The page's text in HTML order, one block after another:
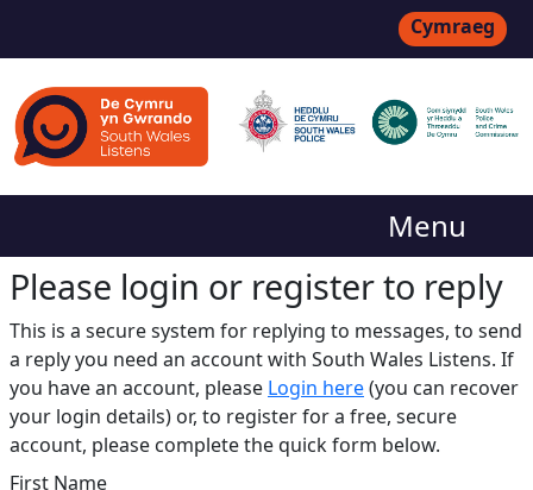
Cymraeg
Menu
Please login or register to reply​
This is a secure system for replying to messages, to send
a reply you need an account with South Wales Listens. If
you have an account, please Login here(you can recover
your login details) or, to register for a free, secure
account, please complete the quick form below.​
First Name